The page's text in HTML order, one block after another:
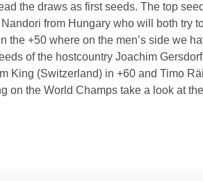
the draws as first seeds. The top
Nandori from Hungary who will both try
the +50 where on the men’s side we
of the hostcountry Joachim Gersdorf
King (Switzerland) in +60 and Timo
on the World Champs take a look at